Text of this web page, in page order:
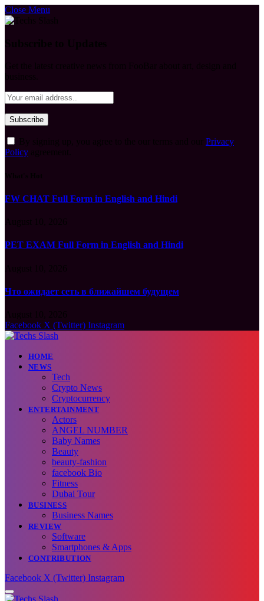
Close Menu
Privacy
Policy
FW CHAT Full Form in English and Hindi
PET EXAM Full Form in English and Hindi
Что ожидает сеть в ближайшем будущем
Facebook X (Twitter) Instagram
HOME
NEWS
Tech
Crypto News
Cryptocurrency
ENTERTAINMENT
Actors
ANGEL NUMBER
Baby Names
Beauty
beauty-fashion
facebook Bio
Fitness
Dubai Tour
BUSINESS
Business Names
REVIEW
Software
Smartphones & Apps
CONTRIBUTION
Facebook X (Twitter) Instagram